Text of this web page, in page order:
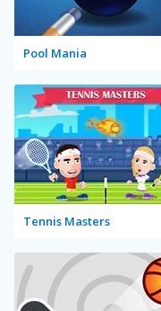
Pool Mania
Tennis Masters